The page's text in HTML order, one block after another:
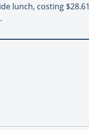
lunch, costing